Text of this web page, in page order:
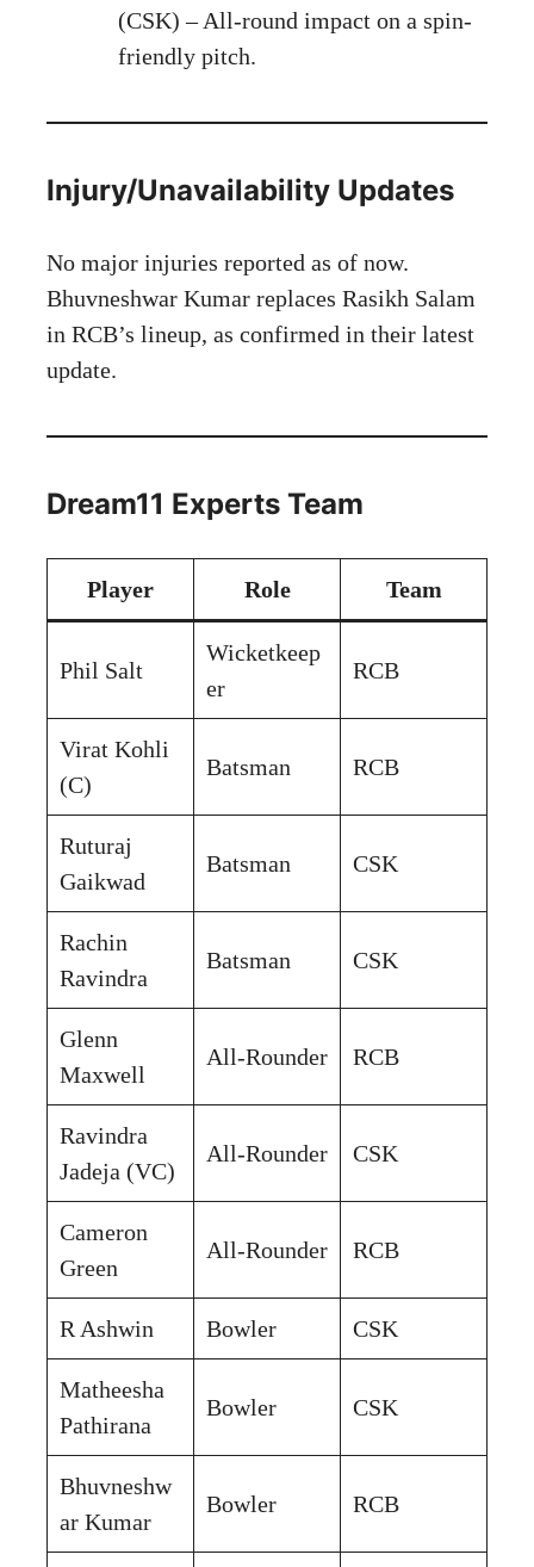
(CSK) – All-round impact on a spin-
friendly pitch.
Injury/Unavailability Updates
No major injuries reported as of now.
Bhuvneshwar Kumar replaces Rasikh Salam
in RCB’s lineup, as confirmed in their latest
update.
Dream11 Experts Team
Player Role Team
Phil Salt
Wicketkeep
er
RCB
Virat Kohli
(C)
Batsman RCB
Ruturaj
Gaikwad
Batsman CSK
Rachin
Ravindra
Batsman CSK
Glenn
Maxwell
All-Rounder RCB
Ravindra
Jadeja (VC)
All-Rounder CSK
Cameron
Green
All-Rounder RCB
R Ashwin Bowler CSK
Matheesha
Pathirana
Bowler CSK
Bhuvneshw
ar Kumar
Bowler RCB